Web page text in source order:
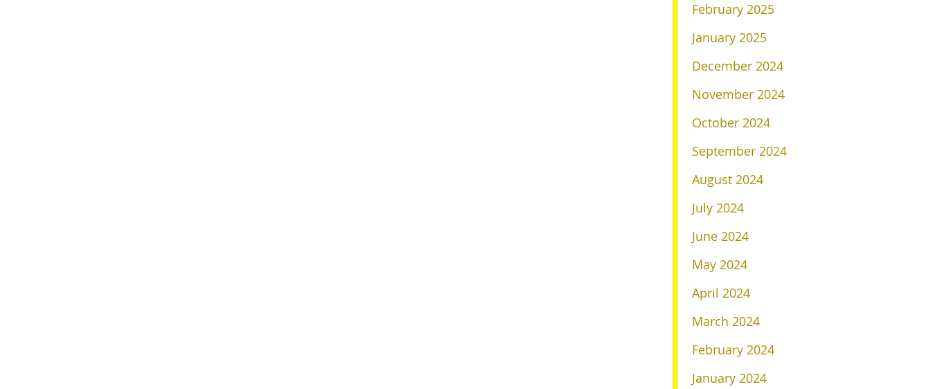
February 2025
January 2025
December 2024
November 2024
October 2024
September 2024
August 2024
July 2024
June 2024
May 2024
April 2024
March 2024
February 2024
January 2024